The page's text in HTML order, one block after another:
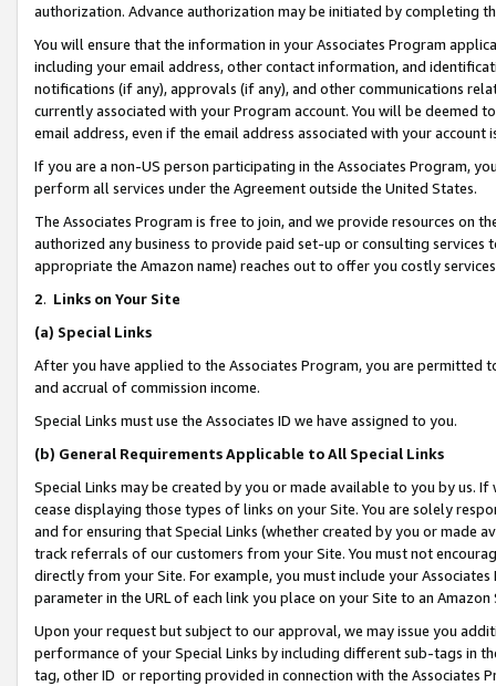
authorization. Advance authorization may be initiated by completing
You will ensure that the information in your Associates Program
including your email address, other contact information, and
notifications (if any), approvals (if any), and other communications
currently associated with your Program account. You will be deemed
email address, even if the email address associated with your account
If you are a non-US person participating in the Associates Program,
perform all services under the Agreement outside the United States.
The Associates Program is free to join, and we provide resources on
authorized any business to provide paid set-up or consulting
appropriate the Amazon name) reaches out to offer you costly
2. Links on Your Site
(a) Special Links
After you have applied to the Associates Program, you are permitted
and accrual of commission income.
Special Links must use the Associates ID we have assigned to you.
(b) General Requirements Applicable to All Special Links
Special Links may be created by you or made available to you by us.
cease displaying those types of links on your Site. You are solely
and for ensuring that Special Links (whether created by you or
track referrals of our customers from your Site. You must not
directly from your Site. For example, you must include your
parameter in the URL of each link you place on your Site to an Amazon
Upon your request but subject to our approval, we may issue you
performance of your Special Links by including different sub-tags in
tag, other ID or reporting provided in connection with the Associates